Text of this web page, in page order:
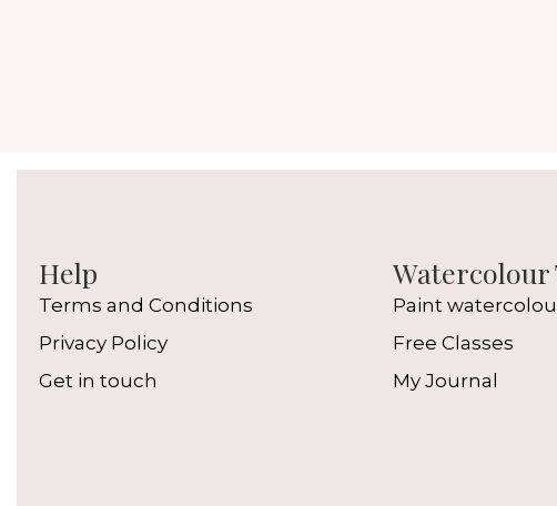
Help
Terms and Conditions
Privacy Policy
Get in touch
Watercolour
Paint
Free Classes
My Journal